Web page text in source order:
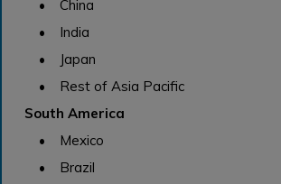
• China
• India
• Japan
• Rest of Asia Pacific
South America
• Mexico
• Brazil